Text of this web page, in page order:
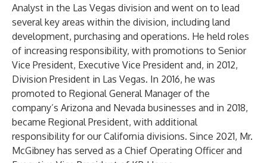
Analyst in the Las Vegas division and went on to lead
several key areas within the division, including land
development, purchasing and operations. He held roles
of increasing responsibility, with promotions to Senior
Vice President, Executive Vice President and, in 2012,
Division President in Las Vegas. In 2016, he was
promoted to Regional General Manager of the
company’s Arizona and Nevada businesses and in 2018,
became Regional President, with additional
responsibility for our California divisions. Since 2021, Mr.
McGibney has served as a Chief Operating Officer and